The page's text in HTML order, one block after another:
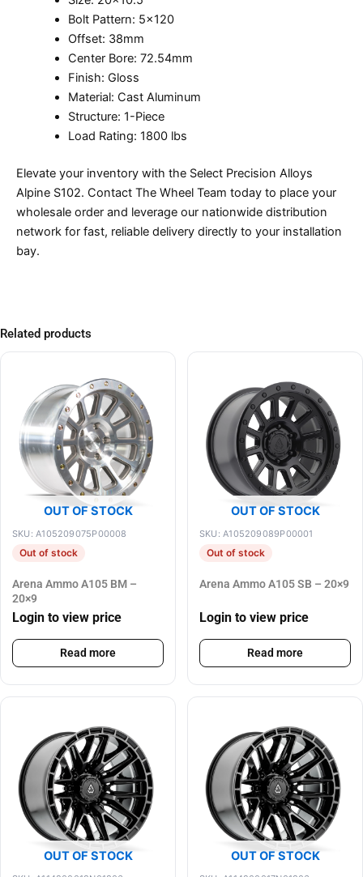
Bolt Pattern: 5×120
Offset: 38mm
Center Bore: 72.54mm
Finish: Gloss
Material: Cast Aluminum
Structure: 1-Piece
Load Rating: 1800 lbs
Elevate your inventory with the Select Precision Alloys
Alpine S102. Contact The Wheel Team today to place your
wholesale order and leverage our nationwide distribution
network for fast, reliable delivery directly to your installation
bay.
Related products
OUT OF STOCK
SKU: A105209075P00008
Out of stock
Arena Ammo A105 BM –
20×9
Login to view price
Read more
OUT OF STOCK
SKU: A105209089P00001
Out of stock
Arena Ammo A105 SB – 20×9
Login to view price
Read more
OUT OF STOCK OUT OF STOCK